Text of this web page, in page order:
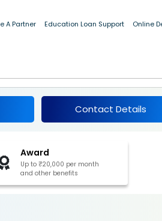
A Partner Education Loan Support Online
Contact Details
Award
Up to ₹20,000 per month
and other benefits